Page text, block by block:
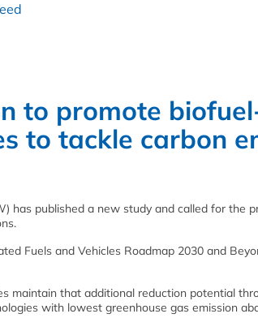
to promote
to tackle carbon
has published a new study and called for the
Fuels and Vehicles Roadmap 2030 and
maintain that additional reduction potential
with lowest greenhouse gas emission